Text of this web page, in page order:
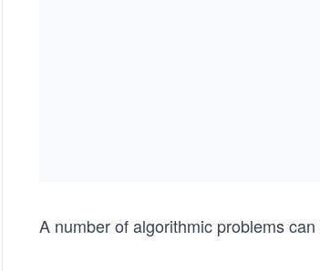
A number of algorithmic problems